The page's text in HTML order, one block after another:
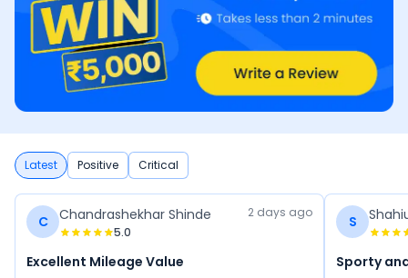
Latest Positive Critical
C Chandrashekhar Shinde
5.0
2 days ago
Excellent Mileage Value
S
Sporty